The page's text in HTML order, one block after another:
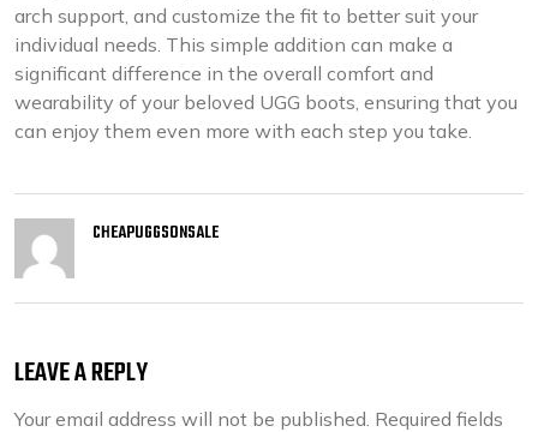
arch support, and customize the fit to better suit your
individual needs. This simple addition can make a
significant difference in the overall comfort and
wearability of your beloved UGG boots, ensuring that you
can enjoy them even more with each step you take.
CHEAPUGGSONSALE
LEAVE A REPLY
Your email address will not be published. Required fields